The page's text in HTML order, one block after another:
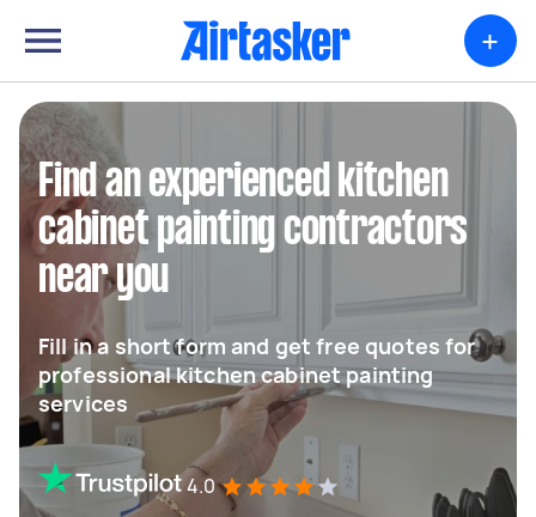
+
Find an experienced kitchen
cabinet painting contractors
near you
Fill in a short form and get free quotes for
professional kitchen cabinet painting
services
4.0